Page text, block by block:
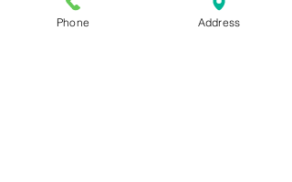
special offers!
*
Phone Address